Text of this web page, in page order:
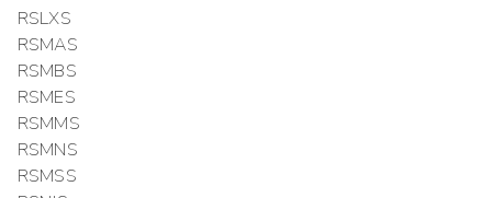
RSLXS
RSMAS
RSMBS
RSMES
RSMMS
RSMNS
RSMSS